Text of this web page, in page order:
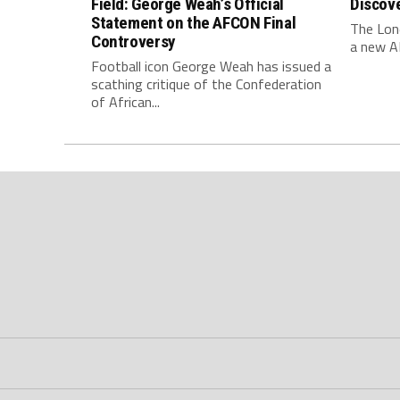
Statement on the AFCON Final
Controversy
Football icon George Weah has issued a
scathing critique of the Confederation
of African...
The
a new